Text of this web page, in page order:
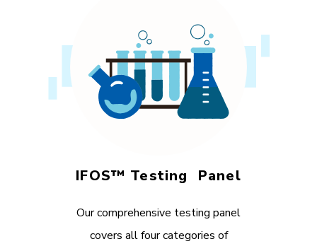
IFOS™ Testing Panel
Our comprehensive testing panel
covers all four categories of